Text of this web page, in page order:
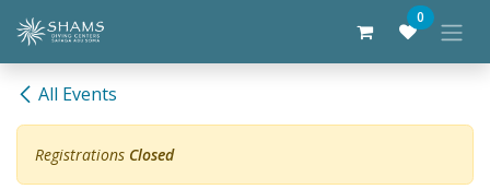
Skip to Content 0
All Events
Registrations Closed